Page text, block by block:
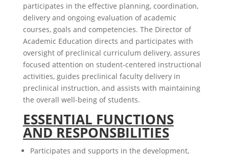
participates in the effective planning, coordination,
delivery and ongoing evaluation of academic
courses, goals and competencies. The Director of
Academic Education directs and participates with
oversight of preclinical curriculum delivery, assures
focused attention on student-centered instructional
activities, guides preclinical faculty delivery in
preclinical instruction, and assists with maintaining
the overall well-being of students.
ESSENTIAL FUNCTIONS
AND RESPONSBILITIES
Participates and supports in the development,